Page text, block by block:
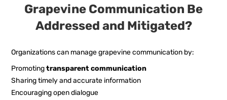
Grapevine Communication Be
Addressed and Mitigated?
Organizations can manage grapevine communication by:
Promotingtransparent communication
Sharing timely and accurate information
Encouraging open dialogue